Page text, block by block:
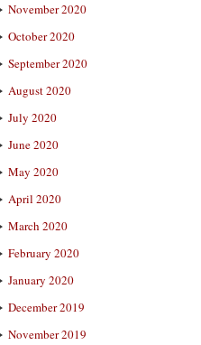
November 2020
October 2020
September 2020
August 2020
July 2020
June 2020
May 2020
April 2020
March 2020
February 2020
January 2020
December 2019
November 2019